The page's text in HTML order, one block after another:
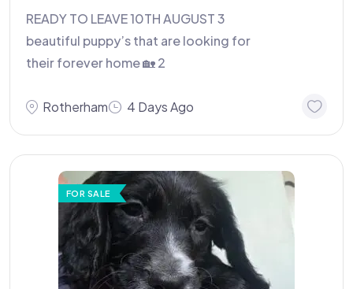
READY TO LEAVE 10TH AUGUST 3
beautiful puppy’s that are looking for
their forever home 🏡 2
Rotherham 4 Days Ago
FOR SALE